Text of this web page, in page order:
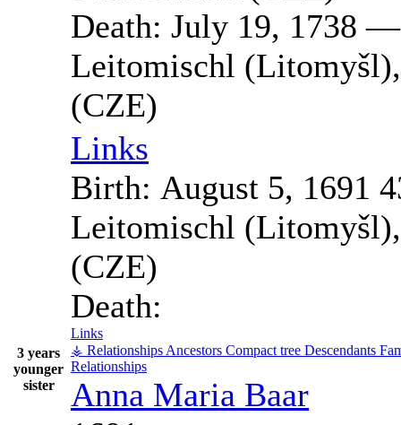
Death: July 19, 1738
Leitomischl
(CZE)
3 years
younger
sister
Links
Birth: August 5, 1691
Leitomischl
(CZE)
Death:
Links
⚶ Relationships Ancestors Compact tree Descendants
Relationships
Anna Maria Baar